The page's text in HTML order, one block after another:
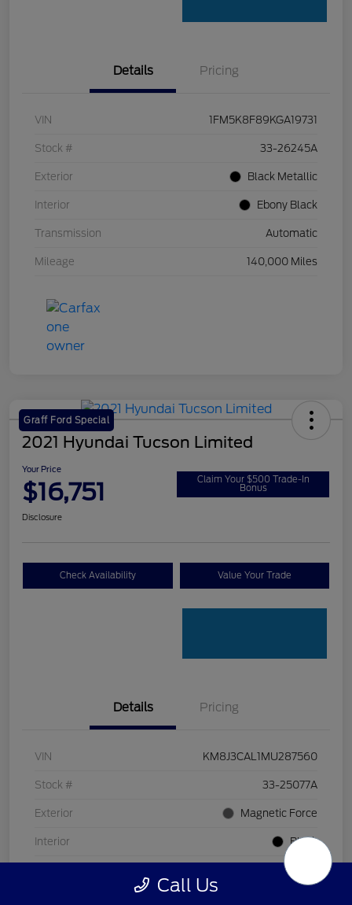
Details Pricing
VIN 1FM5K8F89KGA19731
Stock # 33-26245A
Exterior Black Metallic
Interior Ebony Black
Transmission Automatic
Mileage 140,000 Miles
Graff Ford Special
2021 Hyundai Tucson Limited
Your Price
$16,751 Claim Your $500 Trade-In
Bonus
Disclosure
Check Availability Value Your Trade
Details Pricing
VIN KM8J3CAL1MU287560
Stock # 33-25077A
Exterior Magnetic Force
Interior Black
Automatic
Call Us